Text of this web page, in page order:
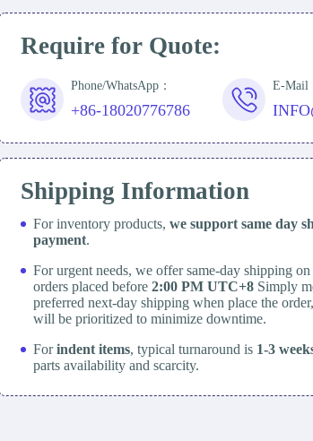
Require for Quote:
Phone/WhatsApp：
+86-18020776786
E-Mail
Shipping Information
For inventory products, we support same day
payment.
For urgent needs, we offer same-day shipping
orders placed before 2:00 PM UTC+8 Simply
preferred next-day shipping when place the
will be prioritized to minimize downtime.
Forindent items, typical turnaround is 1-3
parts availability and scarcity.